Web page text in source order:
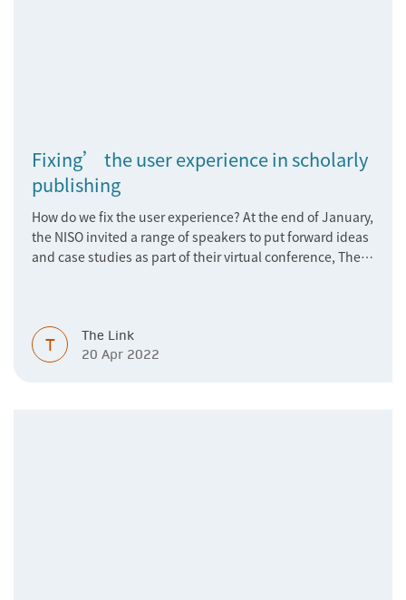
Fixing’ the user experience in scholarly
publishing
How do we fix the user experience? At the end of January,
the NISO invited a range of speakers to put forward ideas
and case studies as part of their virtual conference, The
T
The Link
20 Apr 2022